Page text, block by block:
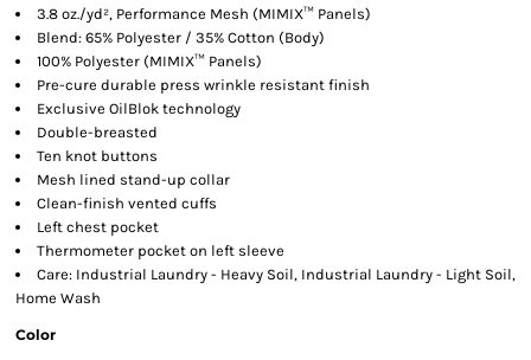
3.8 oz./yd², Performance Mesh (MIMIX™ Panels)
Blend: 65% Polyester / 35% Cotton (Body)
100% Polyester (MIMIX™ Panels)
Pre-cure durable press wrinkle resistant finish
Exclusive OilBlok technology
Double-breasted
Ten knot buttons
Mesh lined stand-up collar
Clean-finish vented cuffs
Left chest pocket
Thermometer pocket on left sleeve
Care: Industrial Laundry - Heavy Soil, Industrial Laundry - Light Soil,
Home Wash
Color